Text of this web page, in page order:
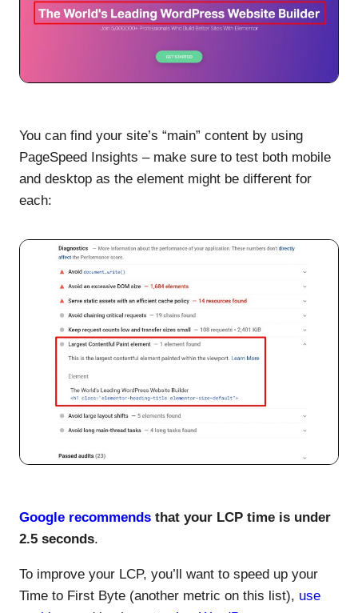
You can find your site’s “main” content by using
PageSpeed Insights – make sure to test both mobile
and desktop as the element might be different for
each:
Google recommends that your LCP time is under
2.5 seconds.
To improve your LCP, you’ll want to speed up your
Time to First Byte (another metric on this list), use